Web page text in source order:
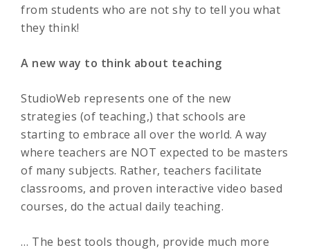
from students who are not shy to tell you what
they think!
A new way to think about teaching
StudioWeb represents one of the new
strategies (of teaching,) that schools are
starting to embrace all over the world. A way
where teachers are NOT expected to be masters
of many subjects. Rather, teachers facilitate
classrooms, and proven interactive video based
courses, do the actual daily teaching.
… The best tools though, provide much more